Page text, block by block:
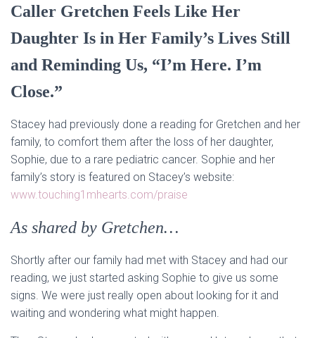
Caller Gretchen Feels Like Her
Daughter Is in Her Family’s Lives Still
and Reminding Us, “I’m Here. I’m
Close.”
Stacey had previously done a reading for Gretchen and her
family, to comfort them after the loss of her daughter,
Sophie, due to a rare pediatric cancer. Sophie and her
family’s story is featured on Stacey’s website:
www.touching1mhearts.com/praise
As shared by Gretchen…
Shortly after our family had met with Stacey and had our
reading, we just started asking Sophie to give us some
signs. We were just really open about looking for it and
waiting and wondering what might happen.